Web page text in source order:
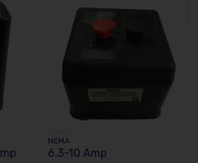
NEMA
6.3-10 Amp